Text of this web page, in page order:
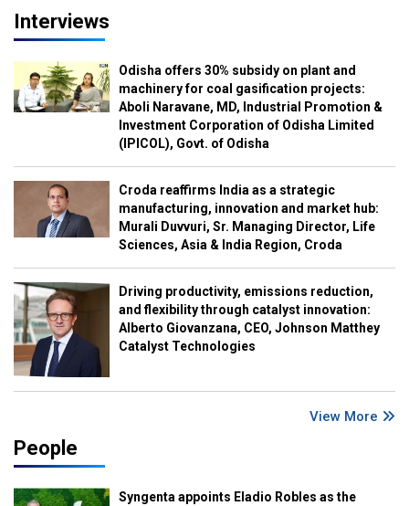
Interviews
Odisha offers 30% subsidy on plant and
machinery for coal gasification projects:
Aboli Naravane, MD, Industrial Promotion &
Investment Corporation of Odisha Limited
(IPICOL), Govt. of Odisha
Croda reaffirms India as a strategic
manufacturing, innovation and market hub:
Murali Duvvuri, Sr. Managing Director, Life
Sciences, Asia & India Region, Croda
Driving productivity, emissions reduction,
and flexibility through catalyst innovation:
Alberto Giovanzana, CEO, Johnson Matthey
Catalyst Technologies
View More
People
Syngenta appoints Eladio Robles as the